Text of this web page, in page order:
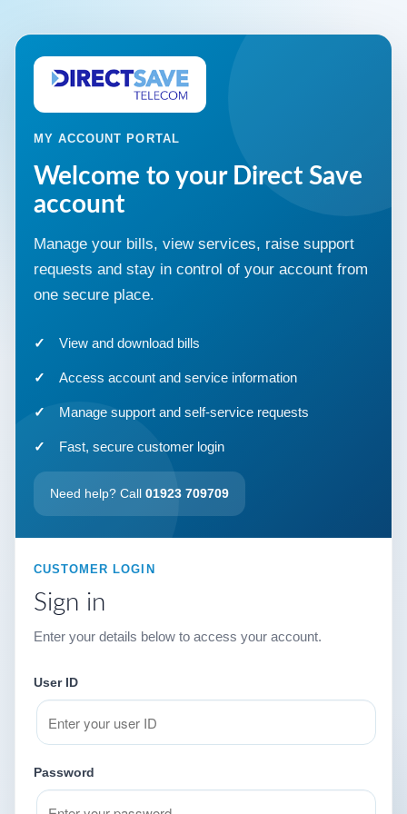
MY ACCOUNT PORTAL
Welcome to your Direct Save
account
Manage your bills, view services, raise support
requests and stay in control of your account from
one secure place.
View and download bills
Access account and service information
Manage support and self-service requests
Fast, secure customer login
Need help? Call 01923 709709
CUSTOMER LOGIN
Sign in
Enter your details below to access your account.
User ID
Password